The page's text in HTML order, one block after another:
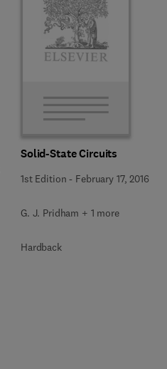
Solid-State Circuits
1st Edition - February 17, 2016
G. J. Pridham + 1 more
Hardback